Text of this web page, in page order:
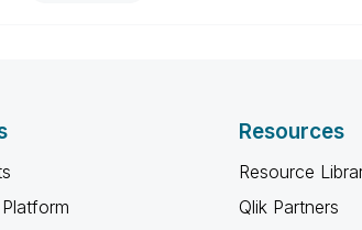
Resources
Resource
Qlik Partners